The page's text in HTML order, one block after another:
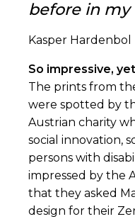
before in my
Kasper Hardenbol
So impressive,
The prints from
were spotted by
Austrian charity
social innovation,
persons with
impressed by the
that they asked
design for their